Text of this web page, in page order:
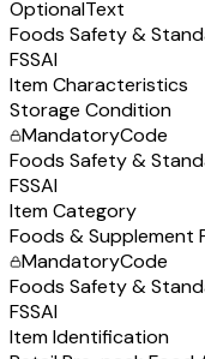
OptionalText
Foods Safety &
FSSAI
Item Characteristics
Storage Condition
MandatoryCode
Foods Safety &
FSSAI
Item Category
Foods & Supplement
MandatoryCode
Foods Safety &
FSSAI
Item Identification